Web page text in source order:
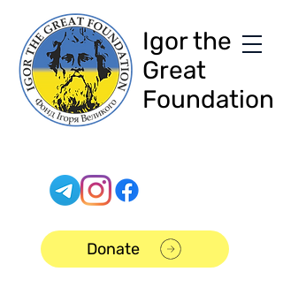
Igor the
Great
Foundation
Donate